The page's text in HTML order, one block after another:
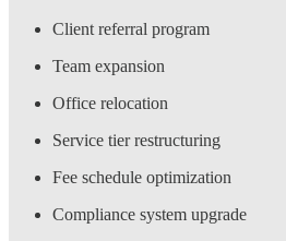
Client referral program
Team expansion
Office relocation
Service tier restructuring
Fee schedule optimization
Compliance system upgrade